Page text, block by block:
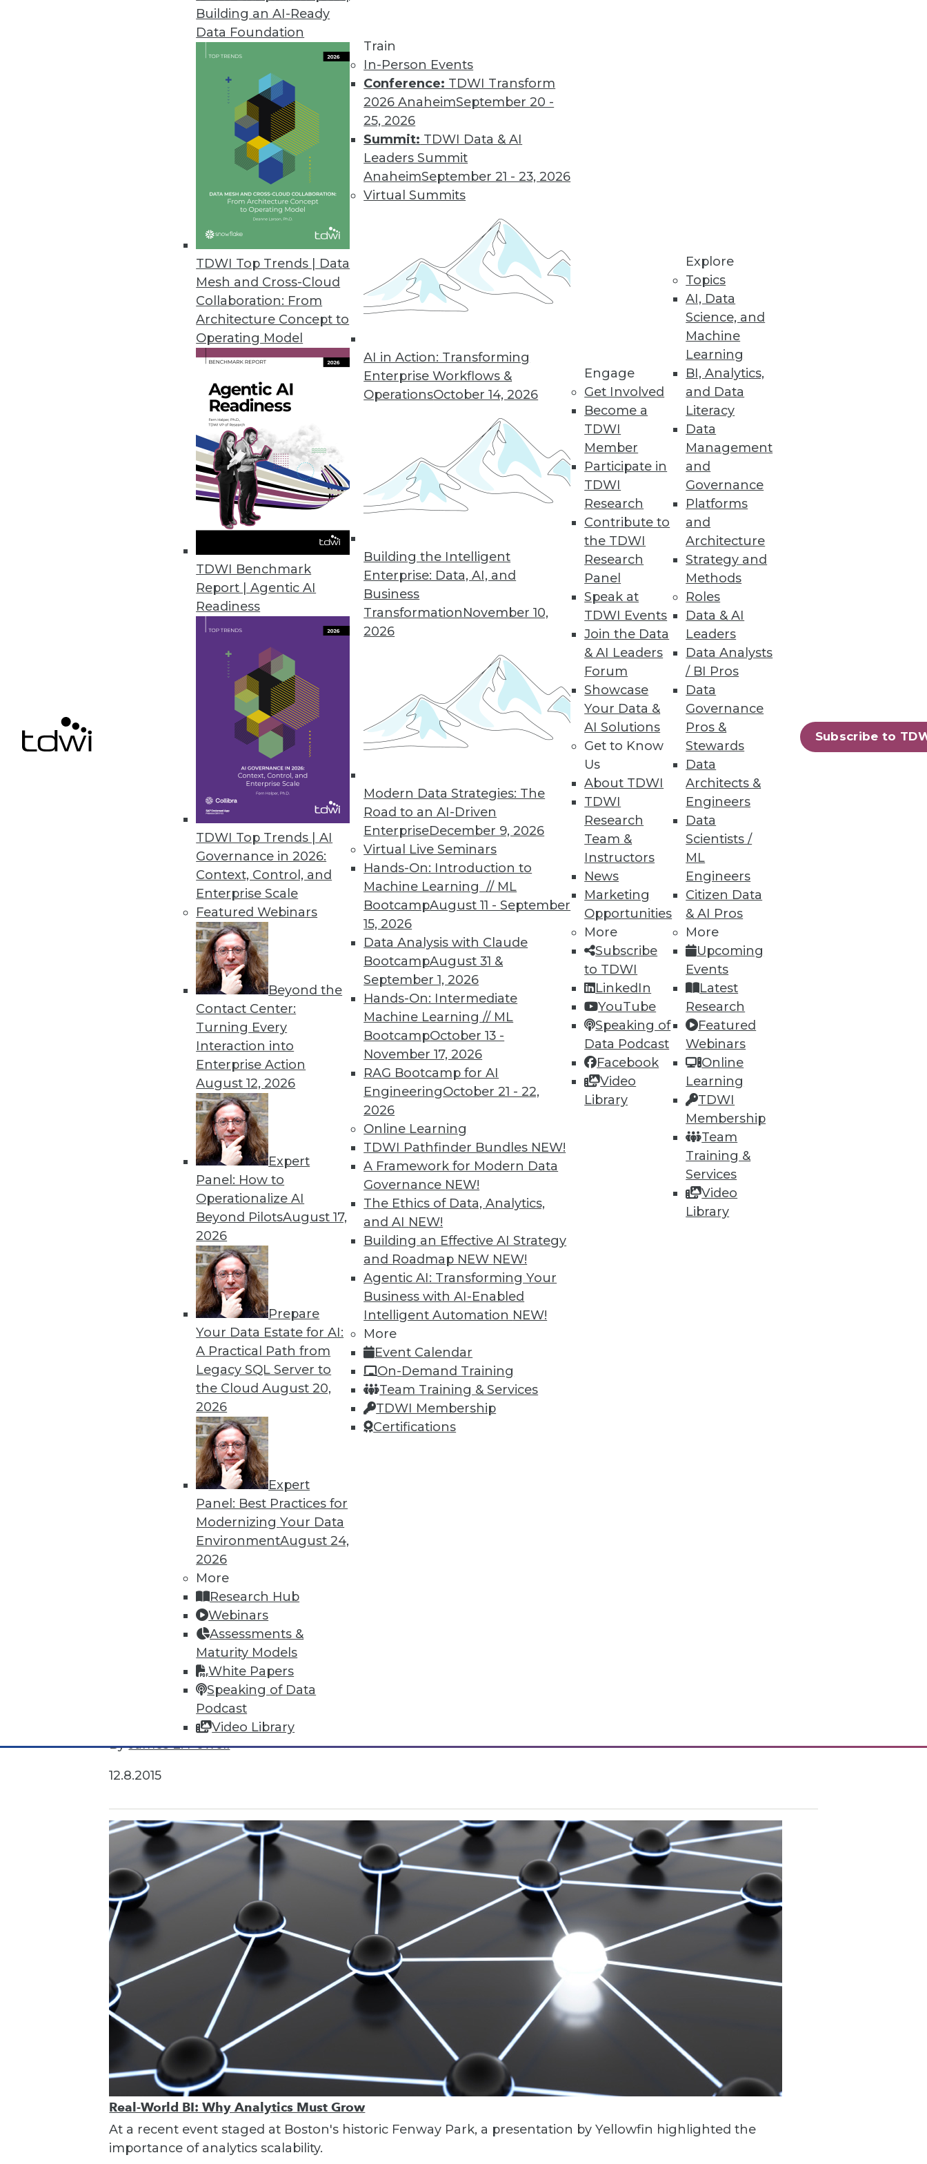
Building an AI-Ready
Data Foundation
TDWI Top Trends | Data
Mesh and Cross-Cloud
Collaboration: From
Architecture Concept to
Operating Model
TDWI Benchmark
Report | Agentic AI
Readiness
TDWI Top Trends | AI
Governance in 2026:
Context, Control, and
Enterprise Scale
Featured Webinars
Beyond the
Contact Center:
Turning Every
Interaction into
Enterprise Action
August 12, 2026
Expert
Panel: How to
Operationalize AI
Beyond PilotsAugust 17,
2026
Prepare
Your Data Estate for AI:
A Practical Path from
Legacy SQL Server to
the CloudAugust 20,
2026
Expert
Panel: Best Practices for
Modernizing Your Data
EnvironmentAugust 24,
2026
More
Research Hub
Webinars
Assessments &
Maturity Models
White Papers
Speaking of Data
Podcast
Video Library
Train
In-Person Events
Conference: TDWI Transform
2026 AnaheimSeptember 20 -
25, 2026
Summit: TDWI Data & AI
Leaders Summit
AnaheimSeptember 21 - 23, 2026
Virtual Summits
AI in Action: Transforming
Enterprise Workflows &
OperationsOctober 14, 2026
Building the Intelligent
Enterprise: Data, AI, and
Business
TransformationNovember 10,
2026
Modern Data Strategies: The
Road to an AI-Driven
EnterpriseDecember 9, 2026
Virtual Live Seminars
Hands-On: Introduction to
Machine Learning // ML
BootcampAugust 11 - September
15, 2026
Data Analysis with Claude
BootcampAugust 31 &
September 1, 2026
Hands-On: Intermediate
Machine Learning // ML
BootcampOctober 13 -
November 17, 2026
RAG Bootcamp for AI
EngineeringOctober 21 - 22,
2026
Online Learning
TDWI Pathfinder Bundles NEW!
A Framework for Modern Data
Governance NEW!
The Ethics of Data, Analytics,
and AI NEW!
Building an Effective AI Strategy
and Roadmap NEW NEW!
Agentic AI: Transforming Your
Business with AI-Enabled
Intelligent Automation NEW!
More
Event Calendar
On-Demand Training
Team Training & Services
TDWI Membership
Certifications
Engage
Get Involved
Become a
TDWI
Member
Participate in
TDWI
Research
Contribute to
the TDWI
Research
Panel
Speak at
TDWI Events
Join the Data
& AI Leaders
Forum
Showcase
Your Data &
AI Solutions
Get to Know
Us
About TDWI
TDWI
Research
Team &
Instructors
News
Marketing
Opportunities
More
Subscribe
to TDWI
LinkedIn
YouTube
Speaking of
Data Podcast
Facebook
Video
Library
Explore
Topics
AI, Data
Science, and
Machine
Learning
BI, Analytics,
and Data
Literacy
Data
Management
and
Governance
Platforms
and
Architecture
Strategy and
Methods
Roles
Data & AI
Leaders
Data Analysts
/ BI Pros
Data
Governance
Pros &
Stewards
Data
Architects &
Engineers
Data
Scientists /
ML
Engineers
Citizen Data
& AI Pros
More
Upcoming
Events
Latest
Research
Featured
Webinars
Online
Learning
TDWI
Membership
Team
Training &
Services
Video
Library
Subscribe to
Rocket Software Introduces New BI Tools for IBM Cognos Users
Rocket Discover 1.5 provides native access to IBM Cognos BI and TM1 data.
The How and the Why of Emerging Technologies and Methods
At their best, emerging technologies and methods potentially extend, complement, or enhance the BI,
analytics, and DW status quo. In all cases, they also address the core needs -- for agency, empowerment, and
perceived competency -- of frustrated users and IT groups.
Steve Swoyer
Is Your Organization Ready for Hadoop?
Successfully implementing Hadoop relies on readiness factors that you can quantify by using a new online
assessment tool from TDWI.
Philip Russom
Search and Discovery to Increase Productivity and Minimize Risk
Getting answers means asking the right questions -- and a search engine that can securely find the results you
By Mike Miranda
Survey Reveals Progress, Back Sliding in BI Self-Service Trends
Despite strong benefits, fewer than a quarter of users have access to BI self-service tools and technology.
ByJames E. Powell
12.8.2015
Real-World BI: Why Analytics Must Grow
At a recent event staged at Boston's historic Fenway Park, a presentation by Yellowfin highlighted the
importance of analytics scalability.